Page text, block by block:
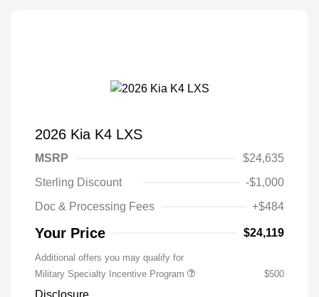
2026 Kia K4 LXS
MSRP
$24,635
Sterling Discount
-$1,000
Doc & Processing Fees
+$484
Your Price $24,119
Additional offers you may qualify for
Military Specialty Incentive Program
$500
Disclosure